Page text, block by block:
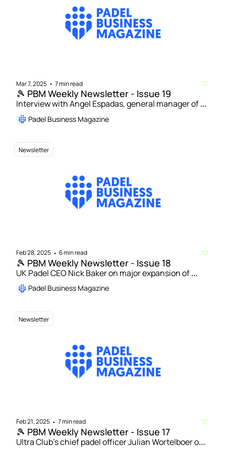
Mar 7, 2025 • 7 min read
🎾 PBM Weekly Newsletter - Issue 19
Interview with Angel Espadas, general manager of
Padel in Orlando and coach of US women’s national
padel team | Padel courts in Spain up 5% to 17,000 in
Padel Business Magazine
Newsletter
Feb 28, 2025 • 6 min read
🎾 PBM Weekly Newsletter - Issue 18
UK Padel CEO Nick Baker on major expansion of
national schools tournament | Powerleague to open
76 padel courts across UK by 2026
Padel Business Magazine
Newsletter
Feb 21, 2025 • 7 min read
🎾 PBM Weekly Newsletter - Issue 17
Ultra Club’s chief padel officer Julian Wortelboer on